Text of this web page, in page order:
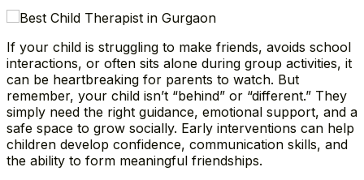
If your child is struggling to make friends, avoids school
interactions, or often sits alone during group activities, it
can be heartbreaking for parents to watch. But
remember, your child isn’t “behind” or “different.” They
simply need the right guidance, emotional support, and a
safe space to grow socially. Early interventions can help
children develop confidence, communication skills, and
the ability to form meaningful friendships.